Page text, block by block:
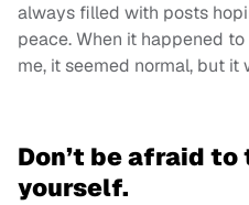
always filled with posts
peace. When it happened
me, it seemed normal, but it
Don’t be afraid
yourself.